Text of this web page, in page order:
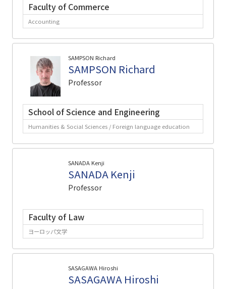
Faculty of Commerce
Accounting
SAMPSON Richard
SAMPSON Richard
Professor
School of Science and Engineering
Humanities & Social Sciences / Foreign language education
SANADA Kenji
SANADA Kenji
Professor
Faculty of Law
ヨーロッパ文学
SASAGAWA Hiroshi
SASAGAWA Hiroshi